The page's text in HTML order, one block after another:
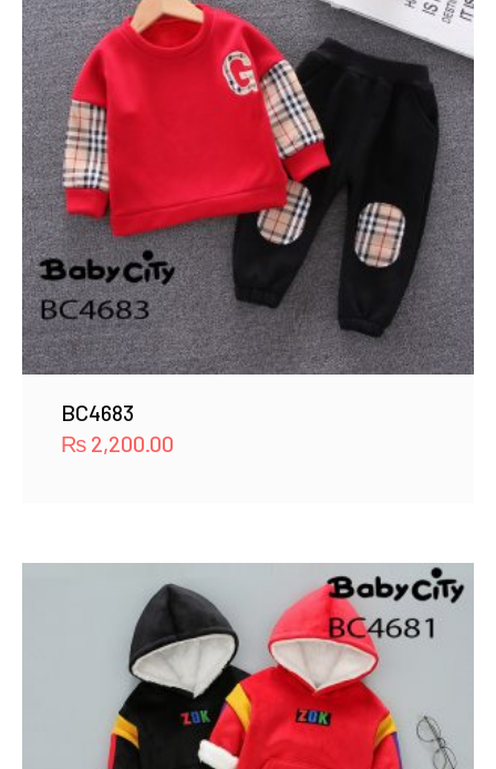
BC4683
₨ 2,200.00